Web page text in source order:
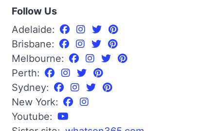
Follow Us
Adelaide:
Brisbane:
Melbourne:
Perth:
Sydney:
New York:
Youtube: